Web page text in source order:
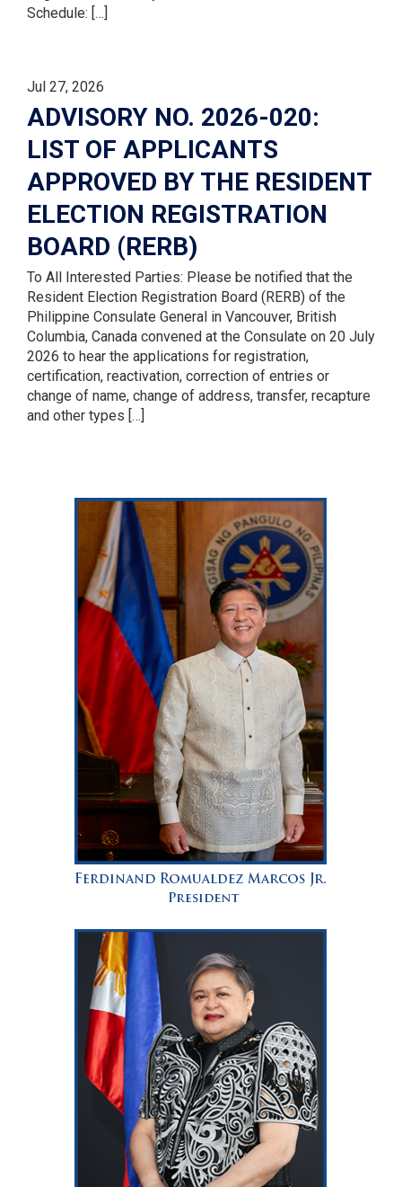
Schedule: […]
Jul 27, 2026
ADVISORY NO. 2026-020:
LIST OF APPLICANTS
APPROVED BY THE RESIDENT
ELECTION REGISTRATION
BOARD (RERB)
To All Interested Parties: Please be notified that the
Resident Election Registration Board (RERB) of the
Philippine Consulate General in Vancouver, British
Columbia, Canada convened at the Consulate on 20 July
2026 to hear the applications for registration,
certification, reactivation, correction of entries or
change of name, change of address, transfer, recapture
and other types […]